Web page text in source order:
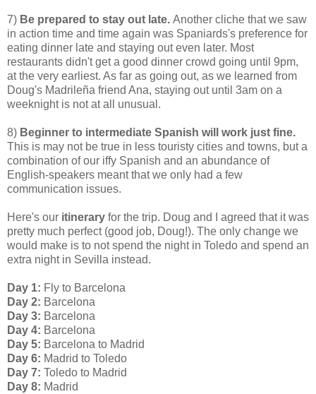
7) Be prepared to stay out late. Another cliche that we saw
in action time and time again was Spaniards's preference for
eating dinner late and staying out even later. Most
restaurants didn't get a good dinner crowd going until 9pm,
at the very earliest. As far as going out, as we learned from
Doug's Madrileña friend Ana, staying out until 3am on a
weeknight is not at all unusual.
8) Beginner to intermediate Spanish will work just fine.
This is may not be true in less touristy cities and towns, but a
combination of our iffy Spanish and an abundance of
English-speakers meant that we only had a few
communication issues.
Here's our itinerary for the trip. Doug and I agreed that it was
pretty much perfect (good job, Doug!). The only change we
would make is to not spend the night in Toledo and spend an
extra night in Sevilla instead.
Day 1: Fly to Barcelona
Day 2: Barcelona
Day 3: Barcelona
Day 4: Barcelona
Day 5: Barcelona to Madrid
Day 6: Madrid to Toledo
Day 7: Toledo to Madrid
Day 8: Madrid